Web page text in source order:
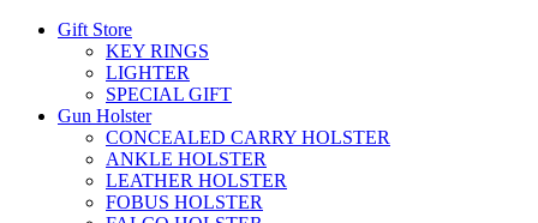
Gift Store
KEY RINGS
LIGHTER
SPECIAL GIFT
Gun Holster
CONCEALED CARRY HOLSTER
ANKLE HOLSTER
LEATHER HOLSTER
FOBUS HOLSTER